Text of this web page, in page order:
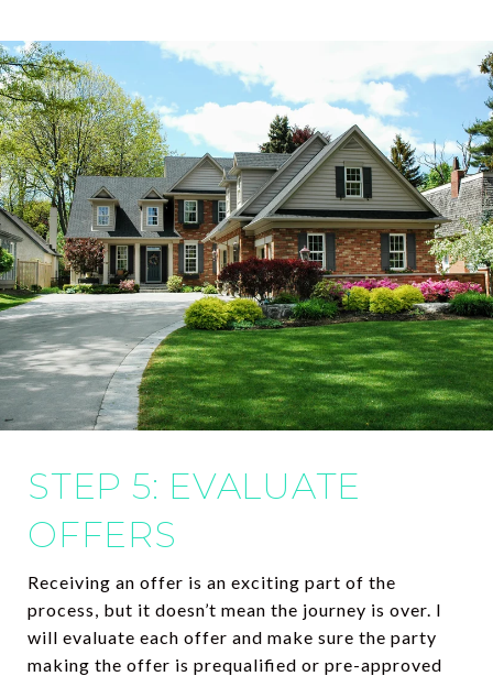
STEP 5: EVALUATE
OFFERS
Receiving an offer is an exciting part of the
process, but it doesn’t mean the journey is over. I
will evaluate each offer and make sure the party
making the offer is prequalified or pre-approved